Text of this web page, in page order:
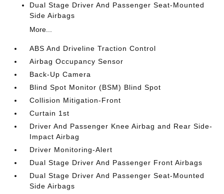
Dual Stage Driver And Passenger Seat-Mounted
Side Airbags
More...
ABS And Driveline Traction Control
Airbag Occupancy Sensor
Back-Up Camera
Blind Spot Monitor (BSM) Blind Spot
Collision Mitigation-Front
Curtain 1st
Driver And Passenger Knee Airbag and Rear Side-
Impact Airbag
Driver Monitoring-Alert
Dual Stage Driver And Passenger Front Airbags
Dual Stage Driver And Passenger Seat-Mounted
Side Airbags